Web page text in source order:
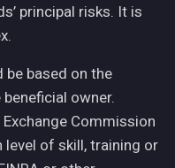
principal risks. It is
based on the
owner.
Commission
level of skill, training or